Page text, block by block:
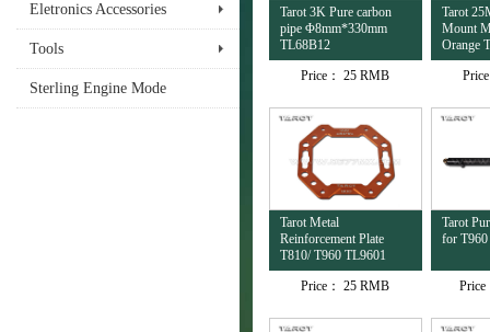
Eletronics Accessories
Tools
Sterling Engine Mode
Tarot 3K Pure carbon
pipe Φ8mm*330mm
TL68B12
Price： 25 RMB
Tarot
Mount
Orange
Tarot Metal
Reinforcement Plate
T810/ T960 TL9601
Price： 25 RMB
Tarot
for
Price